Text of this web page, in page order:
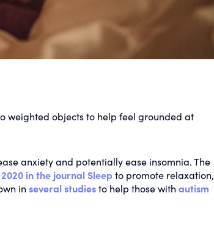
weighted objects to help feel grounded at
anxiety and potentially ease insomnia. The
2020 in the journal Sleep to promote relaxation,
in several studiesto help those with autism